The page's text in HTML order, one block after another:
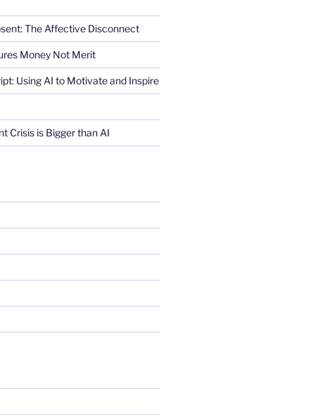
The Affective Disconnect
Money Not Merit
Using AI to Motivate and Inspire
Crisis is Bigger than AI